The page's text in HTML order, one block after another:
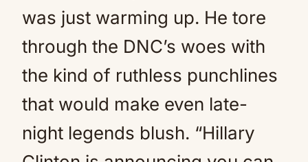
was just warming up. He tore
through the DNC’s woes with
the kind of ruthless punchlines
that would make even late-
night legends blush. “Hillary